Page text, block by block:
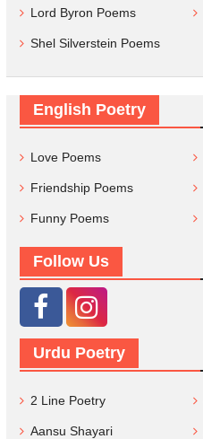
Lord Byron Poems
Shel Silverstein Poems
English Poetry
Love Poems
Friendship Poems
Funny Poems
Follow Us
Urdu Poetry
2 Line Poetry
Aansu Shayari